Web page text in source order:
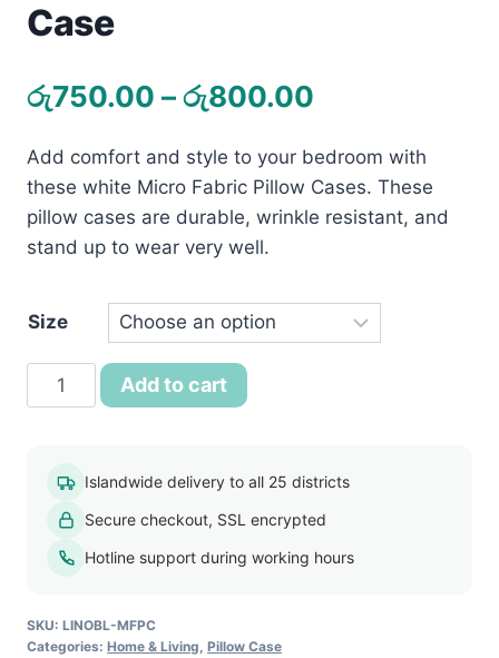
View all products →
Case
රු750.00 –රු800.00
රු750.00
through
රු800.00
Add comfort and style to your bedroom with
these white Micro Fabric Pillow Cases. These
pillow cases are durable, wrinkle resistant, and
stand up to wear very well.
Size
White
Micro
Case
quantity
Add to cart
Islandwide delivery to all 25 districts
Secure checkout, SSL encrypted
Hotline support during working hours
SKU: LINOBL-MFPC
Categories: Home & Living, Pillow Case